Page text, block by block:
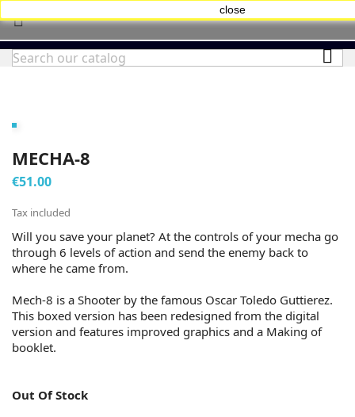


MECHA-8
€51.00
Tax included
Will you save your planet? At the controls of your mecha go
through 6 levels of action and send the enemy back to
where he came from.
Mech-8 is a Shooter by the famous Oscar Toledo Guttierez.
This boxed version has been redesigned from the digital
version and features improved graphics and a Making of
booklet.
Out Of Stock
close